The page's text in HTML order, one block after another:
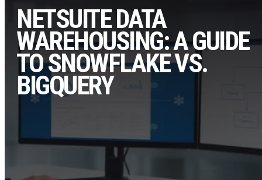
NETSUITE DATA
WAREHOUSING: A GUIDE
TO SNOWFLAKE VS.
BIGQUERY